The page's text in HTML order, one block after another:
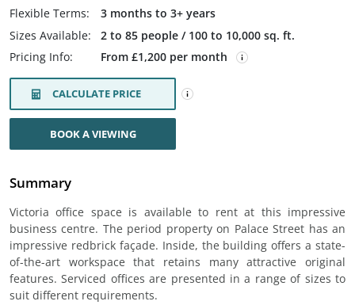
Flexible Terms:
3 months to 3+ years
Sizes Available:
2 to 85 people / 100 to 10,000 sq. ft.
Pricing Info:
From £1,200 per month
CALCULATE PRICE
BOOK A VIEWING
Summary
Victoria office space is available to rent at this impressive
business centre. The period property on Palace Street has an
impressive redbrick façade. Inside, the building offers a state-
of-the-art workspace that retains many attractive original
features. Serviced offices are presented in a range of sizes to
suit different requirements.